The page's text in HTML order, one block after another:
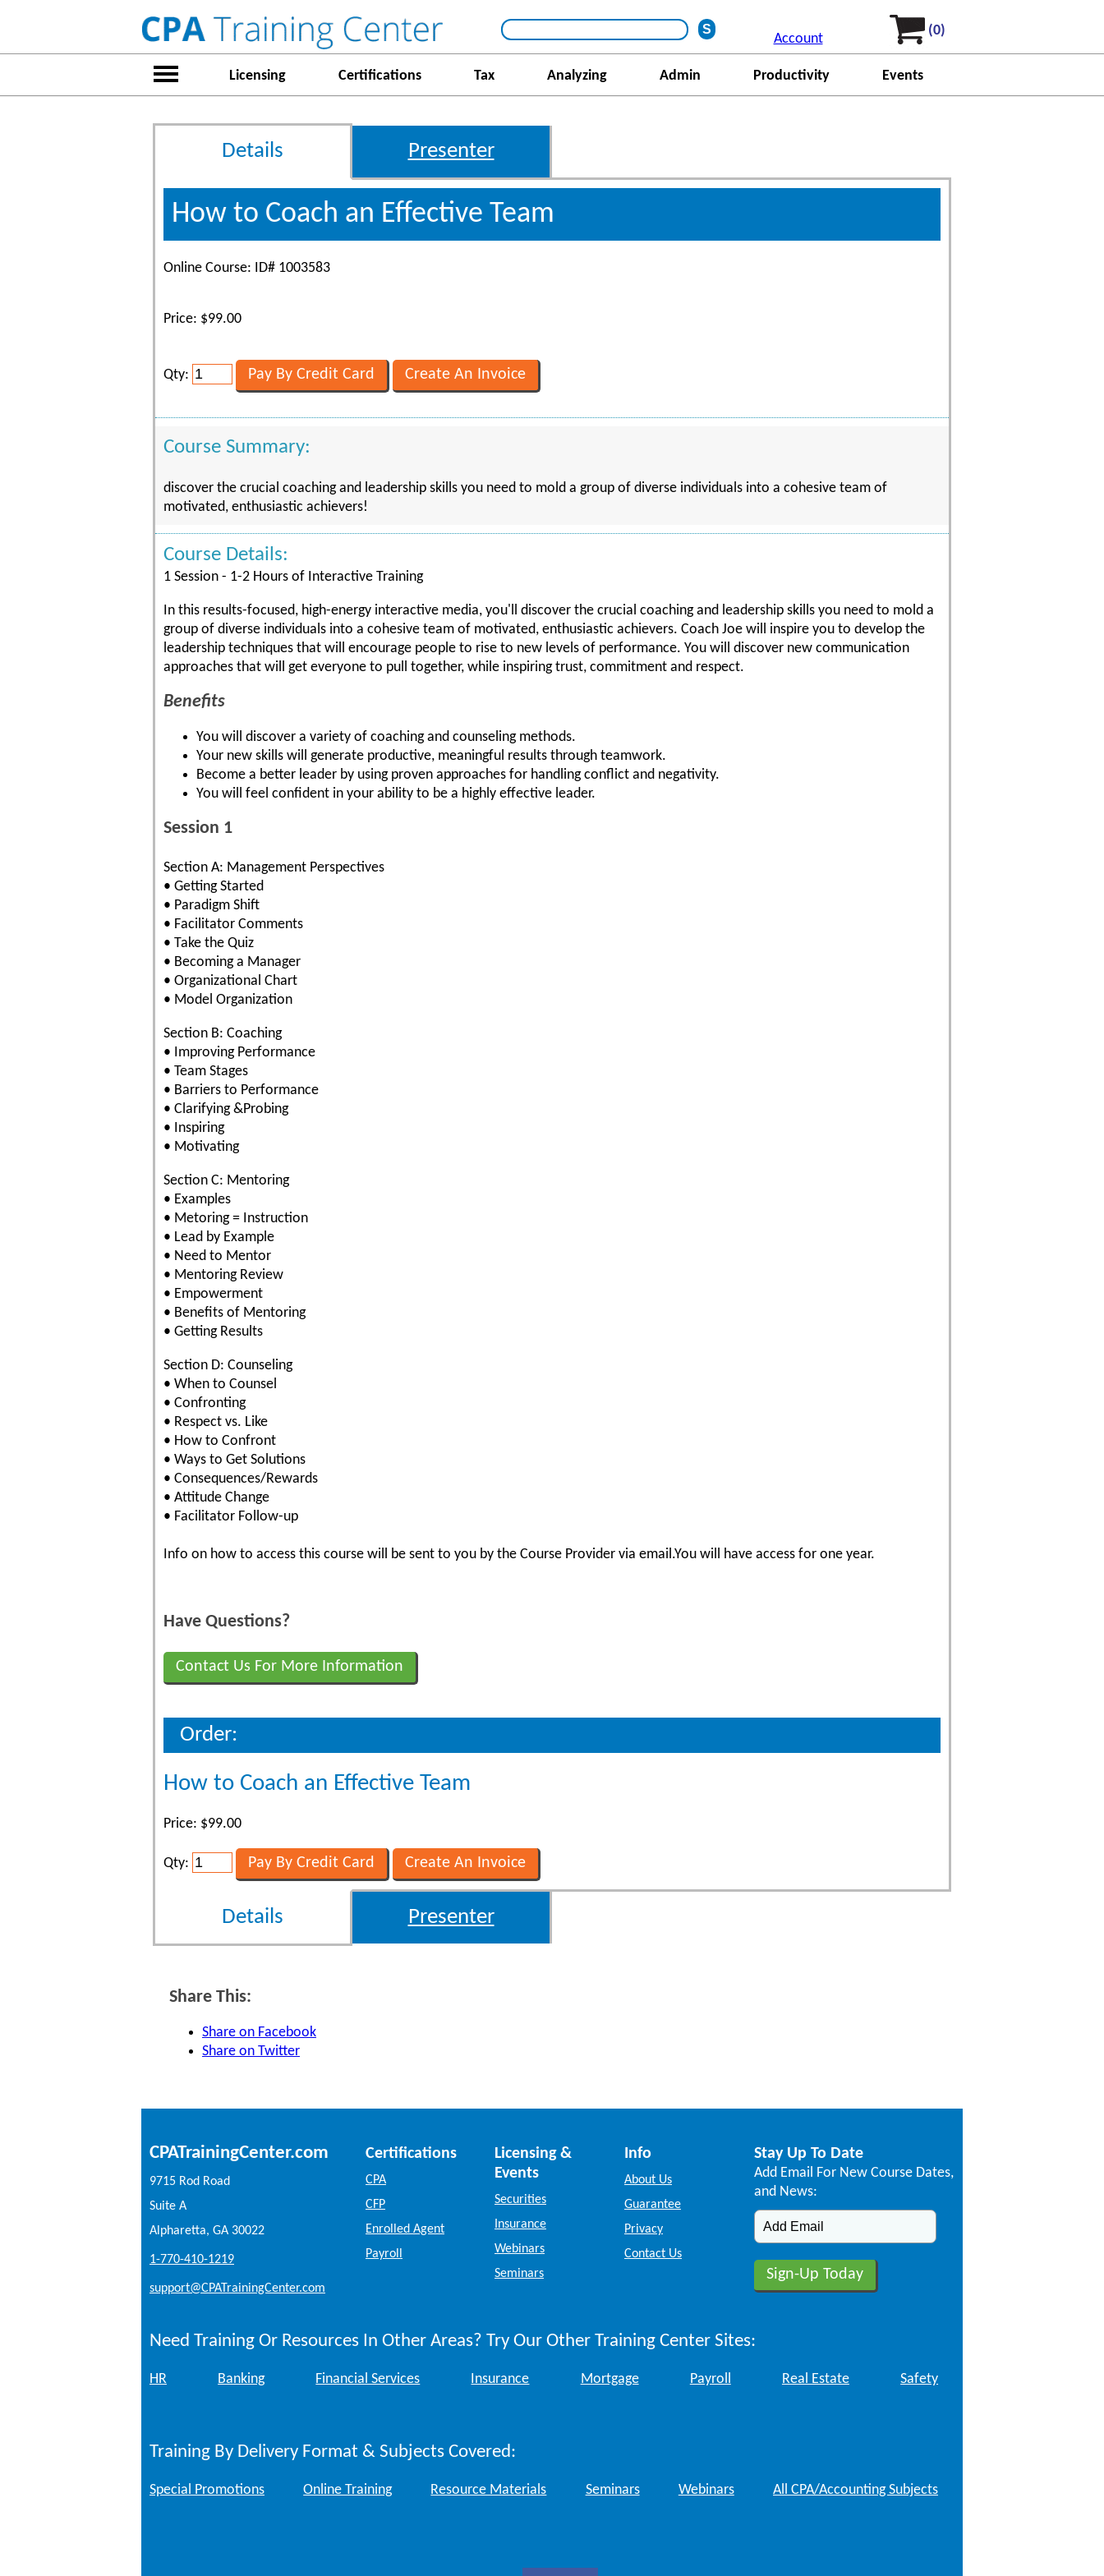
Account
(0)
Licensing Certifications Tax Analyzing Admin Productivity Events
Details Presenter
How to Coach an Effective Team
Online Course: ID# 1003583
Price: $99.00
Qty:
Course Summary:
discover the crucial coaching and leadership skills you need to mold a group of diverse individuals into a cohesive team of
motivated, enthusiastic achievers!
Course Details:
1 Session - 1-2 Hours of Interactive Training
In this results-focused, high-energy interactive media, you'll discover the crucial coaching and leadership skills you need to mold a
group of diverse individuals into a cohesive team of motivated, enthusiastic achievers. Coach Joe will inspire you to develop the
leadership techniques that will encourage people to rise to new levels of performance. You will discover new communication
approaches that will get everyone to pull together, while inspiring trust, commitment and respect.
Benefits
You will discover a variety of coaching and counseling methods.
Your new skills will generate productive, meaningful results through teamwork.
Become a better leader by using proven approaches for handling conflict and negativity.
You will feel confident in your ability to be a highly effective leader.
Session 1
Section A: Management Perspectives
• Getting Started
• Paradigm Shift
• Facilitator Comments
• Take the Quiz
• Becoming a Manager
• Organizational Chart
• Model Organization
Section B: Coaching
• Improving Performance
• Team Stages
• Barriers to Performance
• Clarifying &Probing
• Inspiring
• Motivating
Section C: Mentoring
• Examples
• Metoring = Instruction
• Lead by Example
• Need to Mentor
• Mentoring Review
• Empowerment
• Benefits of Mentoring
• Getting Results
Section D: Counseling
• When to Counsel
• Confronting
• Respect vs. Like
• How to Confront
• Ways to Get Solutions
• Consequences/Rewards
• Attitude Change
• Facilitator Follow-up
Info on how to access this course will be sent to you by the Course Provider via email.You will have access for one year.
Have Questions?
Contact Us For More Information
Order:
How to Coach an Effective Team
Price: $99.00
Qty:
Details Presenter
Share This:
Share on Facebook
Share on Twitter
CPATrainingCenter.com
9715 Rod Road
Suite A
Alpharetta, GA 30022
1-770-410-1219
support@CPATrainingCenter.com
Certifications
CPA
CFP
Enrolled Agent
Payroll
Licensing &
Events
Securities
Insurance
Webinars
Seminars
Info
About Us
Guarantee
Privacy
Contact Us
Stay Up To Date
Add Email For New Course Dates,
and News:
Need Training Or Resources In Other Areas? Try Our Other Training Center Sites:
HR Banking Financial Services Insurance Mortgage Payroll Real Estate Safety
Training By Delivery Format & Subjects Covered:
Special Promotions Online Training Resource Materials Seminars Webinars All CPA/Accounting Subjects